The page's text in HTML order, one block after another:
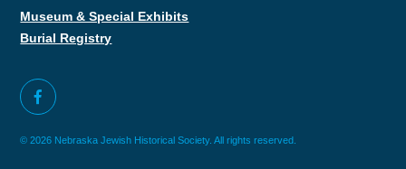
Museum & Special Exhibits
Burial Registry
© 2026 Nebraska Jewish Historical Society. All rights reserved.